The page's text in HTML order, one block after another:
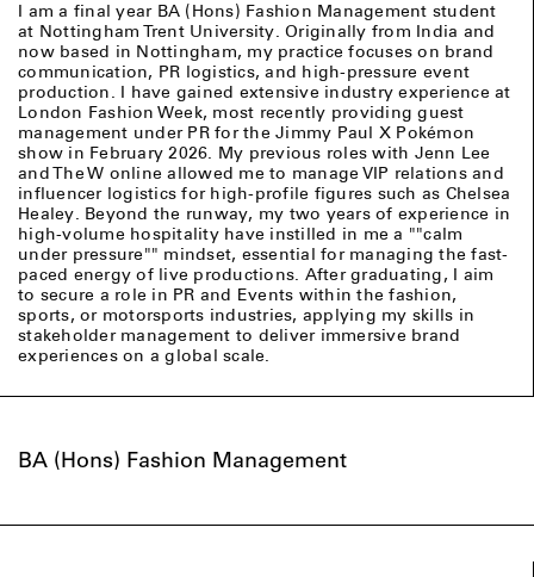
I am a final year BA (Hons) Fashion Management student
at Nottingham Trent University. Originally from India and
now based in Nottingham, my practice focuses on brand
communication, PR logistics, and high-pressure event
production. I have gained extensive industry experience at
London Fashion Week, most recently providing guest
management under PR for the Jimmy Paul X Pokémon
show in February 2026. My previous roles with Jenn Lee
and The W online allowed me to manage VIP relations and
influencer logistics for high-profile figures such as Chelsea
Healey. Beyond the runway, my two years of experience in
high-volume hospitality have instilled in me a ""calm
under pressure"" mindset, essential for managing the fast-
paced energy of live productions. After graduating, I aim
to secure a role in PR and Events within the fashion,
sports, or motorsports industries, applying my skills in
stakeholder management to deliver immersive brand
experiences on a global scale.
BA (Hons) Fashion Management